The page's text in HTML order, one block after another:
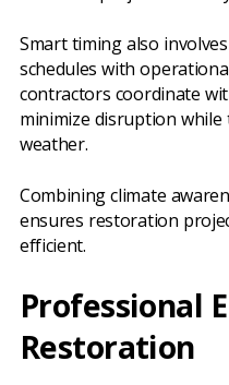
Smart timing also
schedules with
contractors coordinate
minimize disruption
weather.
Combining climate
ensures restoration
efficient.
Professional
Restoration